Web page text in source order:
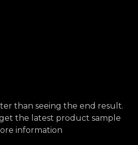
than seeing the end result.
the latest product sample
information